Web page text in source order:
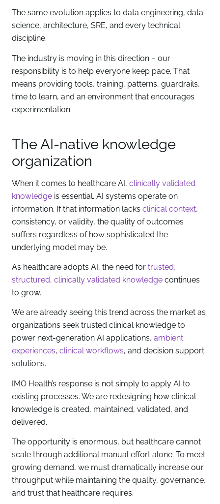
The same evolution applies to data engineering, data
science, architecture, SRE, and every technical
discipline.
The industry is moving in this direction – our
responsibility is to help everyone keep pace. That
means providing tools, training, patterns, guardrails,
time to learn, and an environment that encourages
experimentation.
The AI-native knowledge
organization
When it comes to healthcare AI, clinically validated
knowledge is essential. AI systems operate on
information. If that information lacks clinical context,
consistency, or validity, the quality of outcomes
suffers regardless of how sophisticated the
underlying model may be.
As healthcare adopts AI, the need for trusted,
structured, clinically validated knowledge continues
to grow.
We are already seeing this trend across the market as
organizations seek trusted clinical knowledge to
power next-generation AI applications, ambient
experiences, clinical workflows, and decision support
solutions.
IMO Health’s response is not simply to apply AI to
existing processes. We are redesigning how clinical
knowledge is created, maintained, validated, and
delivered.
The opportunity is enormous, but healthcare cannot
scale through additional manual effort alone. To meet
growing demand, we must dramatically increase our
throughput while maintaining the quality, governance,
and trust that healthcare requires.